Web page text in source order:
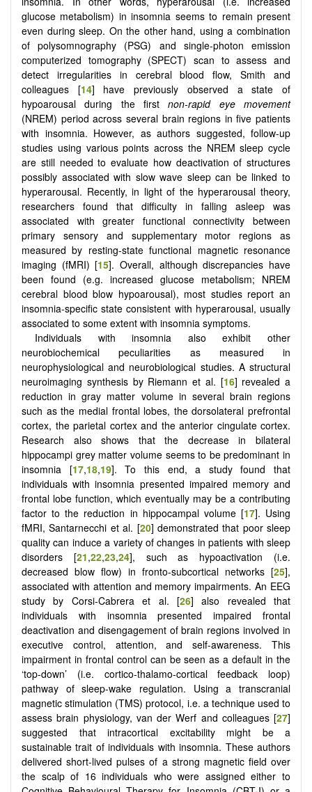
glucose metabolism) in insomnia seems to remain present
even during sleep. On the other hand, using a combination
of polysomnography (PSG) and single-photon emission
computerized tomography (SPECT) scan to assess and
detect irregularities in cerebral blood flow, Smith and
colleagues [14] have previously observed a state of
hypoarousal during the firstnon-rapid eye movement
(NREM) period across several brain regions in five patients
with insomnia. However, as authors suggested, follow-up
studies using various points across the NREM sleep cycle
are still needed to evaluate how deactivation of structures
possibly associated with slow wave sleep can be linked to
hyperarousal. Recently, in light of the hyperarousal theory,
researchers found that difficulty in falling asleep was
associated with greater functional connectivity between
primary sensory and supplementary motor regions as
measured by resting-state functional magnetic resonance
imaging (fMRI) [15]. Overall, although discrepancies have
been found (e.g. increased glucose metabolism; NREM
cerebral blood blow hypoarousal), most studies report an
insomnia-specific state consistent with hyperarousal, usually
associated to some extent with insomnia symptoms.
Individuals with insomnia also exhibit other
neurobiochemical peculiarities as measured in
neurophysiological and neurobiological studies. A structural
neuroimaging synthesis by Riemann et al. [16] revealed a
reduction in gray matter volume in several brain regions
such as the medial frontal lobes, the dorsolateral prefrontal
cortex, the parietal cortex and the anterior cingulate cortex.
Research also shows that the decrease in bilateral
hippocampi grey matter volume seems to be predominant in
insomnia [17,18,19]. To this end, a study found that
individuals with insomnia presented impaired memory and
frontal lobe function, which eventually may be a contributing
factor to the reduction in hippocampal volume [17]. Using
fMRI, Santarnecchi et al. [20] demonstrated that poor sleep
quality can induce a variety of changes in patients with sleep
disorders [21,22,23,24], such as hypoactivation (i.e.
decreased blow flow) in fronto-subcortical networks [25],
associated with attention and memory impairments. An EEG
study by Corsi-Cabrera et al. [26] also revealed that
individuals with insomnia presented impaired frontal
deactivation and disengagement of brain regions involved in
executive control, attention, and self-awareness. This
impairment in frontal control can be seen as a default in the
‘top-down’ (i.e. cortico-thalamo-cortical feedback loop)
pathway of sleep-wake regulation. Using a transcranial
magnetic stimulation (TMS) protocol, i.e. a technique used to
assess brain physiology, van der Werf and colleagues [27]
suggested that intracortical excitability might be a
sustainable trait of individuals with insomnia. These authors
delivered short-lived pulses of a strong magnetic field over
the scalp of 16 individuals who were assigned either to